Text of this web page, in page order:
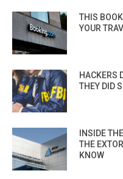
THIS
YOUR
HACKERS
THEY DID
INSIDE
THE
KNOW